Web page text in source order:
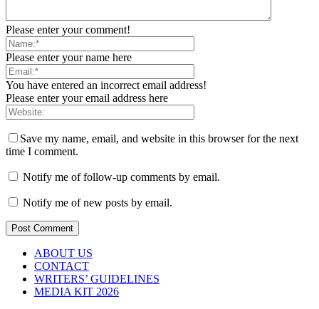
Please enter your comment!
Please enter your name here
You have entered an incorrect email address!
Please enter your email address here
Save my name, email, and website in this browser for the next
time I comment.
Notify me of follow-up comments by email.
Notify me of new posts by email.
ABOUT US
CONTACT
WRITERS’ GUIDELINES
MEDIA KIT 2026